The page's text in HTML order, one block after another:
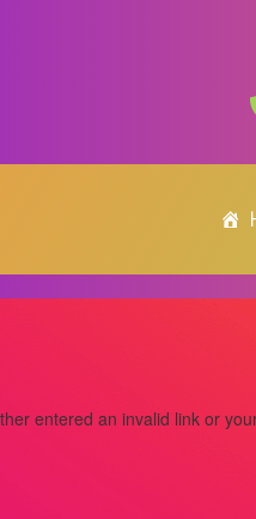
entered an invalid link or